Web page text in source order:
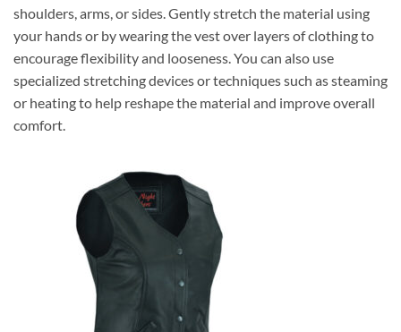
shoulders, arms, or sides. Gently stretch the material using
your hands or by wearing the vest over layers of clothing to
encourage flexibility and looseness. You can also use
specialized stretching devices or techniques such as steaming
or heating to help reshape the material and improve overall
comfort.